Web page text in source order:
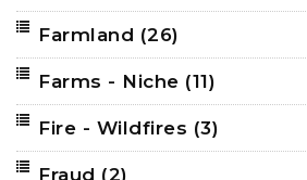
Farmland (26)
Farms - Niche (11)
Fire - Wildfires (3)
Fraud (2)